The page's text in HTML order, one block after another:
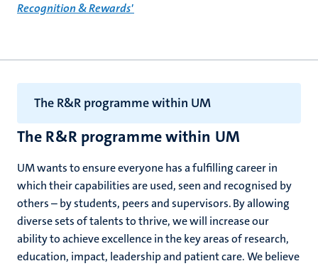
Recognition & Rewards'
The R&R programme within UM
The R&R programme within UM
UM wants to ensure everyone has a fulfilling career in
which their capabilities are used, seen and recognised by
others – by students, peers and supervisors. By allowing
diverse sets of talents to thrive, we will increase our
ability to achieve excellence in the key areas of research,
education, impact, leadership and patient care. We believe